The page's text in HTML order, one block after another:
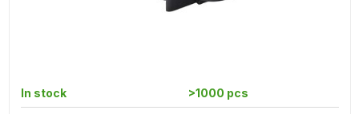
In stock >1000 pcs